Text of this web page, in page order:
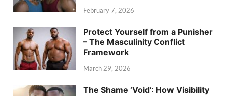
February 7, 2026
Protect Yourself from a Punisher
– The Masculinity Conflict
Framework
March 29, 2026
The Shame ‘Void’: How Visibility